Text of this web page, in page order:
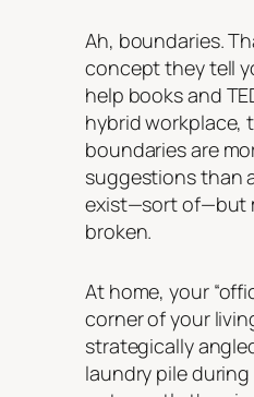
Ah, boundaries.
concept they tell
help books and
hybrid workplace,
boundaries are
suggestions than
exist—sort of—but
broken.
At home, your
corner of your
strategically
laundry pile during